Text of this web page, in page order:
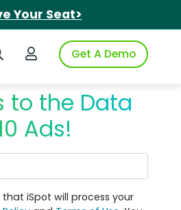
Your Seat>
iSpot
Login to iSpotGet A Demo
to the Data
Ads!
iSpot will process your